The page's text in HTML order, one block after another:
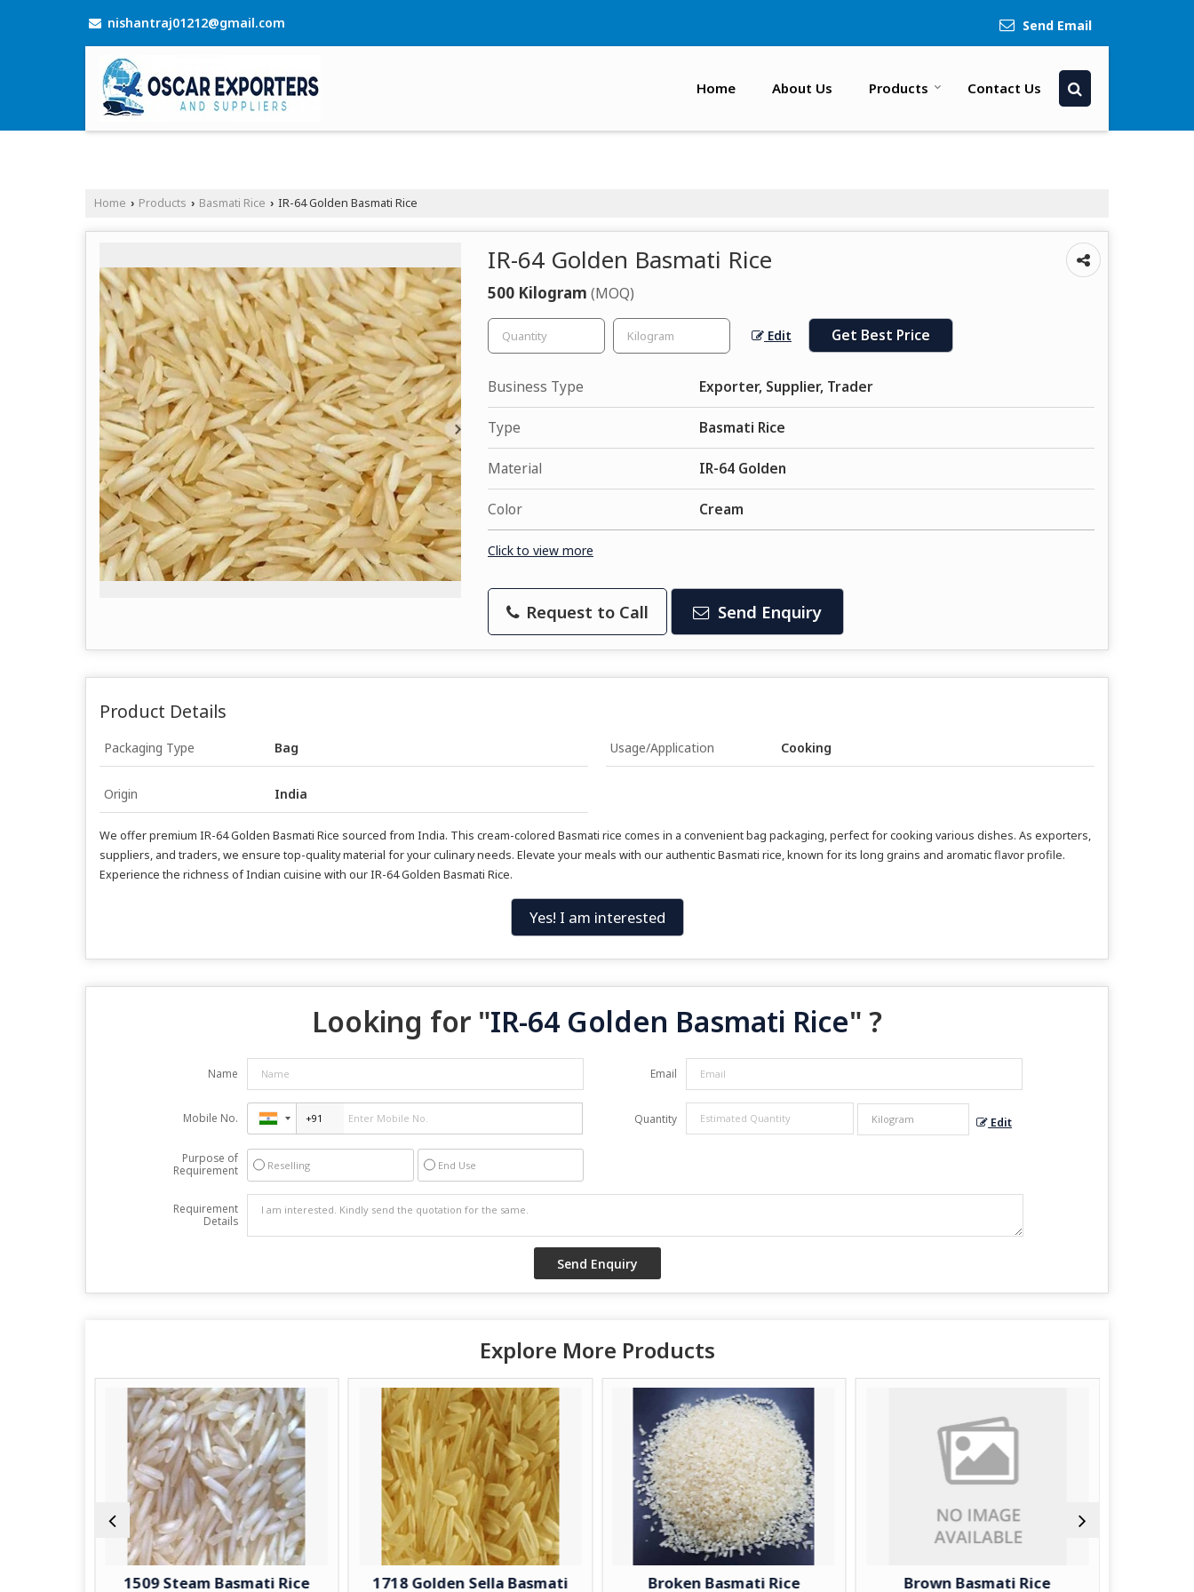
nishantraj01212@gmail.com Send Email
Home About Us Products Contact Us
Home › Products › Basmati Rice › IR-64 Golden Basmati Rice
IR-64 Golden Basmati Rice
500 Kilogram (MOQ)
Edit Get Best Price
Business Type Exporter, Supplier, Trader
Type Basmati Rice
Material IR-64 Golden
Color Cream
Click to view more
Request to Call Send Enquiry
Product Details
Packaging Type Bag Usage/Application Cooking
Origin India
We offer premium IR-64 Golden Basmati Rice sourced from India. This cream-colored Basmati rice comes in a convenient bag packaging, perfect for cooking various dishes. As exporters,
suppliers, and traders, we ensure top-quality material for your culinary needs. Elevate your meals with our authentic Basmati rice, known for its long grains and aromatic flavor profile.
Experience the richness of Indian cuisine with our IR-64 Golden Basmati Rice.
Yes! I am interested
Looking for "IR-64 Golden Basmati Rice" ?
Name Email
Mobile No. Quantity Edit
Purpose of
Requirement
Reselling End Use
Requirement
Details
Explore More Products
1509 Steam Basmati Rice
1718 Golden Sella Basmati
Broken Basmati Rice Brown Basmati Rice